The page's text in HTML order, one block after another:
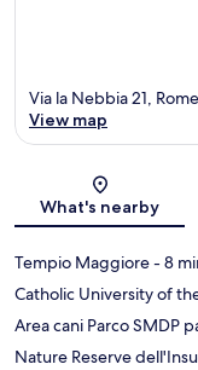
Via la Nebbia 21,
View map
What's nearby
Tempio Maggiore- 8
Catholic University of
Area cani Parco SMDP
Nature Reserve